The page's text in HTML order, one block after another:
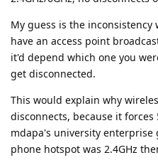
My guess is the inconsistency
have an access point
it'd depend which one you
get disconnected.
This would explain why
disconnects, because it
mdapa's university enterprise
phone hotspot was 2.4GHz